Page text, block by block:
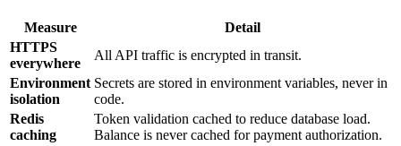
Measure
Detail
HTTPS
everywhere
All API traffic is encrypted in transit.
Environment
isolation
Secrets are stored in environment variables, never in
code.
Redis
caching
Token validation cached to reduce database load.
Balance is never cached for payment authorization.